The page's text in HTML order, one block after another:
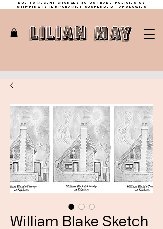
Due to recent changes to US trade policies Us
shipping is temporarily suspended - apologies
William Blake Sketch